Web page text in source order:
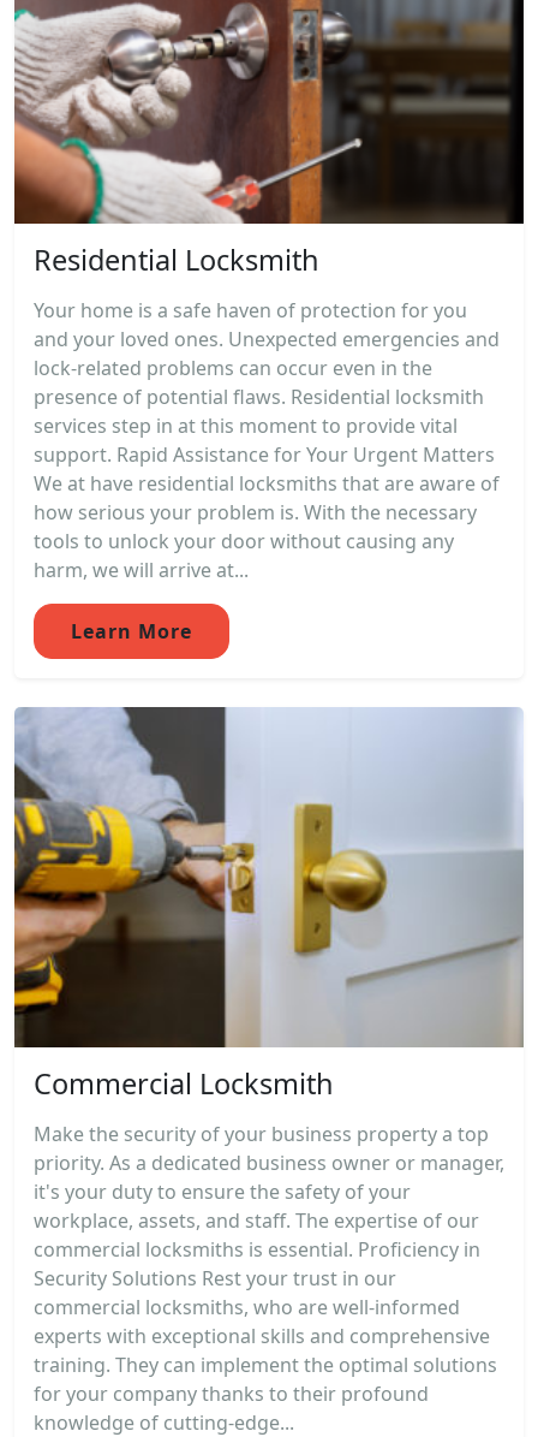
Residential Locksmith
Your home is a safe haven of protection for you
and your loved ones. Unexpected emergencies and
lock-related problems can occur even in the
presence of potential flaws. Residential locksmith
services step in at this moment to provide vital
support. Rapid Assistance for Your Urgent Matters
We at have residential locksmiths that are aware of
how serious your problem is. With the necessary
tools to unlock your door without causing any
harm, we will arrive at...
Learn More
Commercial Locksmith
Make the security of your business property a top
priority. As a dedicated business owner or manager,
it's your duty to ensure the safety of your
workplace, assets, and staff. The expertise of our
commercial locksmiths is essential. Proficiency in
Security Solutions Rest your trust in our
commercial locksmiths, who are well-informed
experts with exceptional skills and comprehensive
training. They can implement the optimal solutions
for your company thanks to their profound
knowledge of cutting-edge...